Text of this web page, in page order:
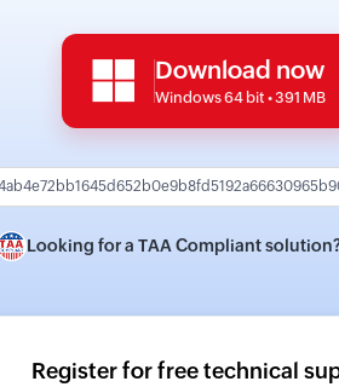
Download now
Windows 64 bit • 391 MB
Looking for a TAA Compliant
Register for free technical